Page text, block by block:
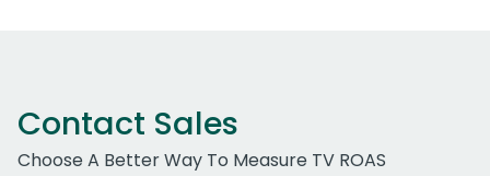
Contact Sales
Choose A Better Way To Measure TV ROAS